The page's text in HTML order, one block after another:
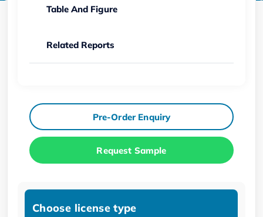
Table And Figure
Related Reports
Pre-Order Enquiry
Request Sample
Choose license type